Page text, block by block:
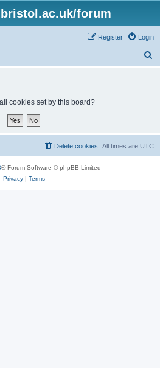
forum
Login
Register
cookies set by this board?
All times are UTC
Delete cookies
® Forum Software © phpBB Limited
Privacy| Terms